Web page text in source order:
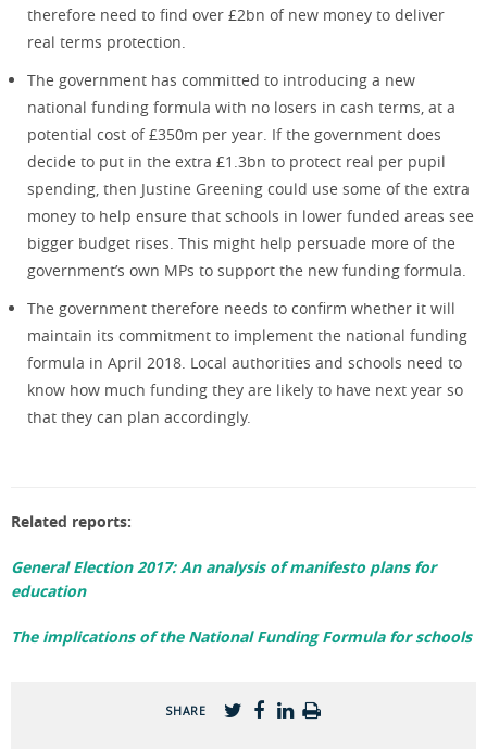
therefore need to find over £2bn of new money to deliver
real terms protection.
The government has committed to introducing a new
national funding formula with no losers in cash terms, at a
potential cost of £350m per year. If the government does
decide to put in the extra £1.3bn to protect real per pupil
spending, then Justine Greening could use some of the extra
money to help ensure that schools in lower funded areas see
bigger budget rises. This might help persuade more of the
government’s own MPs to support the new funding formula.
The government therefore needs to confirm whether it will
maintain its commitment to implement the national funding
formula in April 2018. Local authorities and schools need to
know how much funding they are likely to have next year so
that they can plan accordingly.
Related reports:
General Election 2017: An analysis of manifesto plans for
education
The implications of the National Funding Formula for schools
SHARE